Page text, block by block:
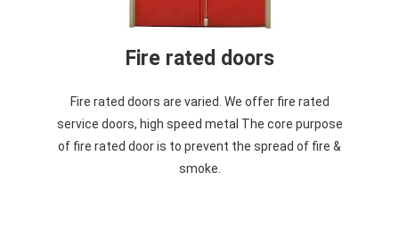
Fire rated doors
Fire rated doors are varied. We offer fire rated
service doors, high speed metal The core purpose
of fire rated door is to prevent the spread of fire &
smoke.